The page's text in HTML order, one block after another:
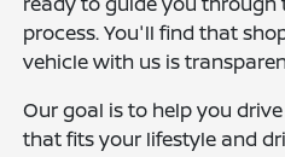
process. You'll find that
vehicle with us is
Our goal is to help you
that fits your lifestyle and